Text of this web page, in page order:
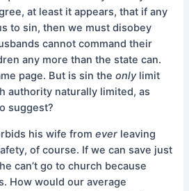
at least it appears, that if any
to sin, then we must disobey
cannot command their
any more than the state can.
page. But is sin theonlylimit
authority naturally limited, as
suggest?
his wife fromever leaving
of course. If we can save just
can’t go to church because
How would our average